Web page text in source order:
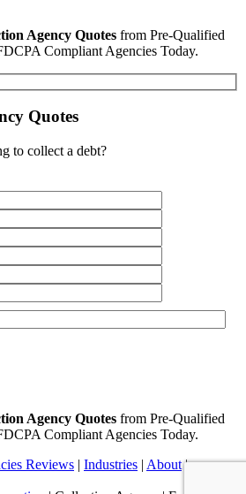
Agency Quotes from Pre-Qualified
Compliant Agencies Today.
Quotes
to collect a debt?
Agency Quotes from Pre-Qualified
Compliant Agencies Today.
Reviews | Industries | About|